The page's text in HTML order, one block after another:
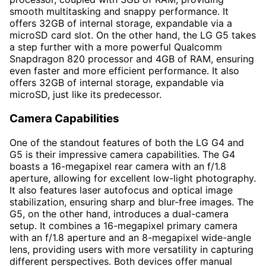
smooth multitasking and snappy performance. It
offers 32GB of internal storage, expandable via a
microSD card slot. On the other hand, the LG G5 takes
a step further with a more powerful Qualcomm
Snapdragon 820 processor and 4GB of RAM, ensuring
even faster and more efficient performance. It also
offers 32GB of internal storage, expandable via
microSD, just like its predecessor.
Camera Capabilities
One of the standout features of both the LG G4 and
G5 is their impressive camera capabilities. The G4
boasts a 16-megapixel rear camera with an f/1.8
aperture, allowing for excellent low-light photography.
It also features laser autofocus and optical image
stabilization, ensuring sharp and blur-free images. The
G5, on the other hand, introduces a dual-camera
setup. It combines a 16-megapixel primary camera
with an f/1.8 aperture and an 8-megapixel wide-angle
lens, providing users with more versatility in capturing
different perspectives. Both devices offer manual